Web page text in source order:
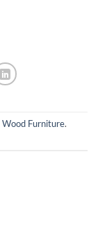
Wood Furniture.